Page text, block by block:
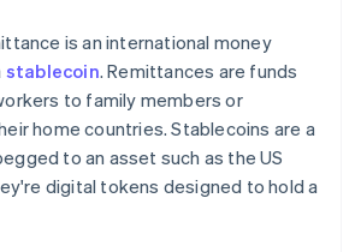
is an international money
stablecoin. Remittances are funds
to family members or
home countries. Stablecoins are a
to an asset such as the US
digital tokens designed to hold a